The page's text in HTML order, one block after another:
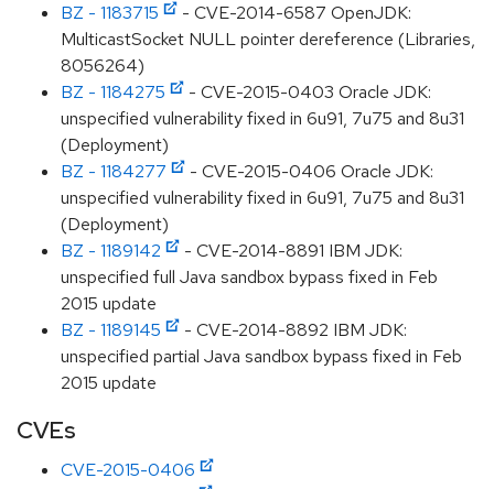
BZ - 1183715
- CVE-2014-6587 OpenJDK:
MulticastSocket NULL pointer dereference (Libraries,
8056264)
BZ - 1184275
- CVE-2015-0403 Oracle JDK:
unspecified vulnerability fixed in 6u91, 7u75 and 8u31
(Deployment)
BZ - 1184277
- CVE-2015-0406 Oracle JDK:
unspecified vulnerability fixed in 6u91, 7u75 and 8u31
(Deployment)
BZ - 1189142
- CVE-2014-8891 IBM JDK:
unspecified full Java sandbox bypass fixed in Feb
2015 update
BZ - 1189145
- CVE-2014-8892 IBM JDK:
unspecified partial Java sandbox bypass fixed in Feb
2015 update
CVEs
CVE-2015-0406